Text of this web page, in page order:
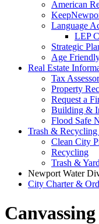
American
Language
LEP
Strategic
Age
Real Estate
Tax
Property
Request a
Building &
Flood Safe
Trash &
Clean City
Recycling
Trash &
Newport Water
City Charter &